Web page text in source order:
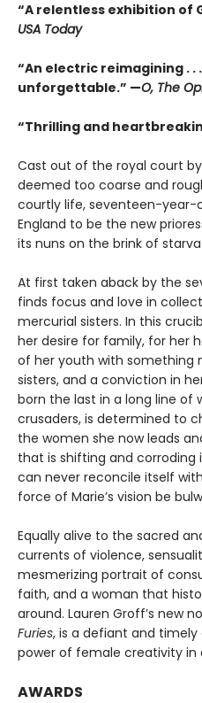
“A relentless exhibition of
USA Today
“An electric reimagining . .
unforgettable.” —O, The
“Thrilling and
Cast out of the royal court
deemed too coarse and
courtly life, seventeen-year-
England to be the new
its nuns on the brink of
At first taken aback by the
finds focus and love in
mercurial sisters. In this
her desire for family, for her
of her youth with something
sisters, and a conviction in
born the last in a long line of
crusaders, is determined to
the women she now leads
that is shifting and
can never reconcile itself
force of Marie’s vision be
Equally alive to the sacred
currents of violence,
mesmerizing portrait of
faith, and a woman that
around. Lauren Groff’s new
Furies, is a defiant and
power of female creativity in
AWARDS